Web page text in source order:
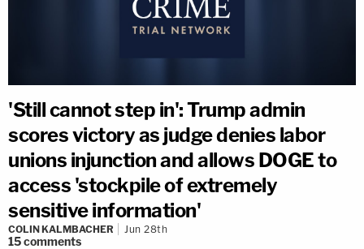
'Still cannot step in': Trump admin
scores victory as judge denies labor
unions injunction and allows DOGE to
access 'stockpile of extremely
sensitive information'
COLIN KALMBACHER Jun 28th
15comments